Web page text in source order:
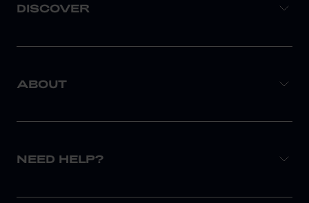
DISCOVER
ABOUT
NEED HELP?